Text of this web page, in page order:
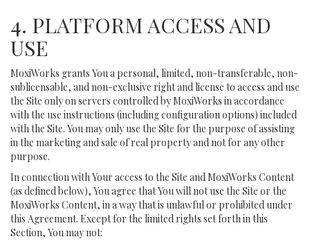
4. PLATFORM ACCESS AND
USE
MoxiWorks grants You a personal, limited, non-transferable, non-
sublicensable, and non-exclusive right and license to access and use
the Site only on servers controlled by MoxiWorks in accordance
with the use instructions (including configuration options) included
with the Site. You may only use the Site for the purpose of assisting
in the marketing and sale of real property and not for any other
purpose.
In connection with Your access to the Site and MoxiWorks Content
(as defined below), You agree that You will not use the Site or the
MoxiWorks Content, in a way that is unlawful or prohibited under
this Agreement. Except for the limited rights set forth in this
Section, You may not: